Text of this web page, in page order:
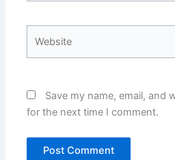
Save my name, email, and
for the next time I comment.